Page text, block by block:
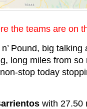
the teams are on
Pound, big
long miles from
stop today
with 27.50